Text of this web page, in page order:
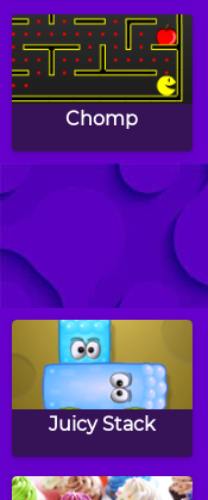
Chomp
Juicy Stack